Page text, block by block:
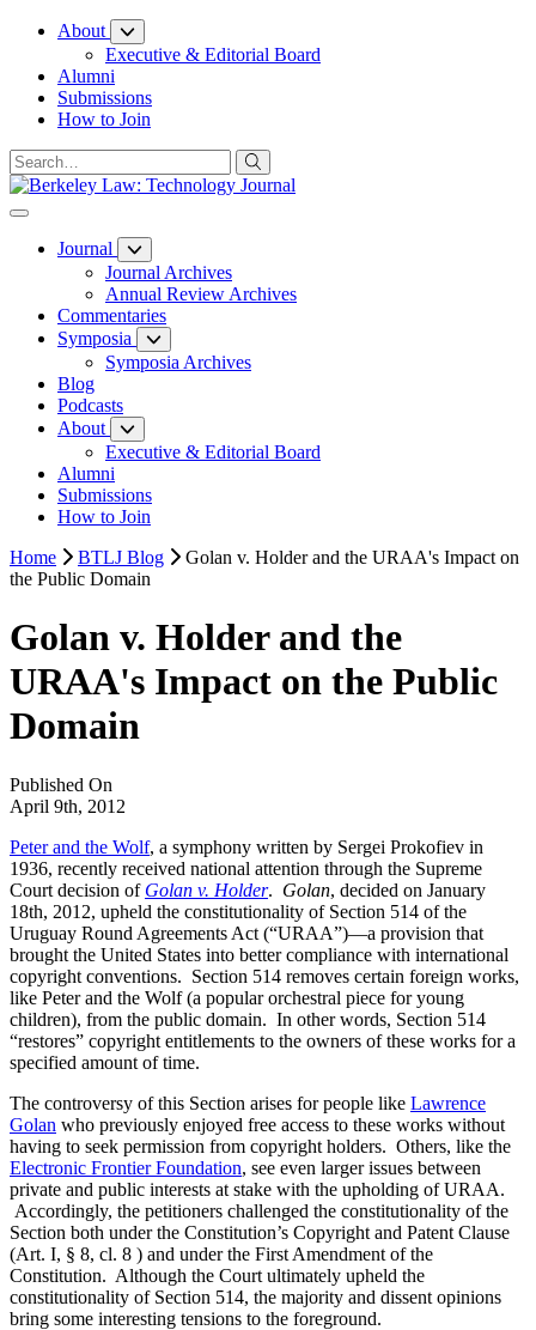
Skip
Content
About
Executive & Editorial Board
Alumni
Submissions
How to Join
Journal
Journal Archives
Annual Review Archives
Commentaries
Symposia
Symposia Archives
Blog
Podcasts
About
Executive & Editorial Board
Alumni
Submissions
How to Join
Home
BTLJ Blog
Golan v. Holder and the URAA's Impact on
the Public Domain
Golan v. Holder and the
URAA's Impact on the Public
Domain
Published On
April 9th, 2012
Peter and the Wolf, a symphony written by Sergei Prokofiev in
1936, recently received national attention through the Supreme
Court decision of Golan v. Holder. Golan, decided on January
18th, 2012, upheld the constitutionality of Section 514 of the
Uruguay Round Agreements Act (“URAA”)—a provision that
brought the United States into better compliance with international
copyright conventions. Section 514 removes certain foreign works,
like Peter and the Wolf (a popular orchestral piece for young
children), from the public domain. In other words, Section 514
“restores” copyright entitlements to the owners of these works for a
specified amount of time.
The controversy of this Section arises for people like Lawrence
Golan who previously enjoyed free access to these works without
having to seek permission from copyright holders. Others, like the
Electronic Frontier Foundation, see even larger issues between
private and public interests at stake with the upholding of URAA.
Accordingly, the petitioners challenged the constitutionality of the
Section both under the Constitution’s Copyright and Patent Clause
(Art. I, § 8, cl. 8 ) and under the First Amendment of the
Constitution. Although the Court ultimately upheld the
constitutionality of Section 514, the majority and dissent opinions
bring some interesting tensions to the foreground.